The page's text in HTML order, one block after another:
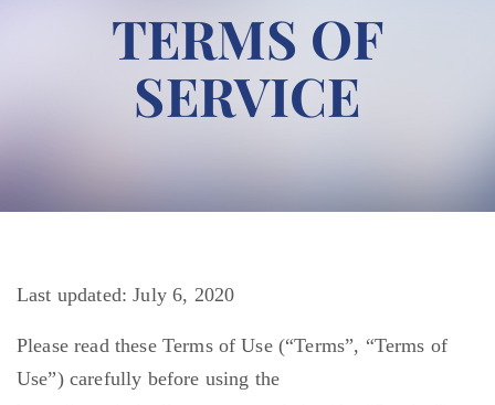
TERMS OF
SERVICE
Last updated: July 6, 2020
Please read these Terms of Use (“Terms”, “Terms of
Use”) carefully before using the